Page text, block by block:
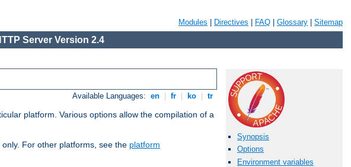
Modules Directives FAQ Glossary Sitemap
Server Version 2.4
Available Languages: en fr ko tr
platform. Various options allow the compilation of a
For other platforms, see the platform
Synopsis
Options
Environment variables